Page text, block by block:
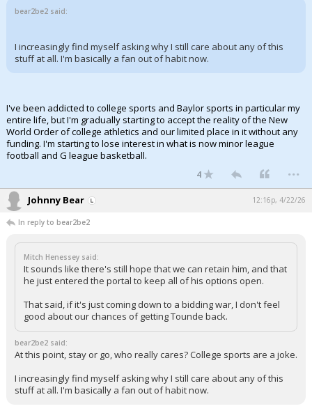
bear2be2 said:
I increasingly find myself asking why I still care about any of this
stuff at all. I'm basically a fan out of habit now.
I've been addicted to college sports and Baylor sports in particular my
entire life, but I'm gradually starting to accept the reality of the New
World Order of college athletics and our limited place in it without any
funding. I'm starting to lose interest in what is now minor league
football and G league basketball.
4 ...
Johnny Bear 12:16p, 4/22/26
In reply to bear2be2
Mitch Henessey said:
It sounds like there's still hope that we can retain him, and that
he just entered the portal to keep all of his options open.
That said, if it's just coming down to a bidding war, I don't feel
good about our chances of getting Tounde back.
bear2be2 said:
At this point, stay or go, who really cares? College sports are a joke.
I increasingly find myself asking why I still care about any of this
stuff at all. I'm basically a fan out of habit now.